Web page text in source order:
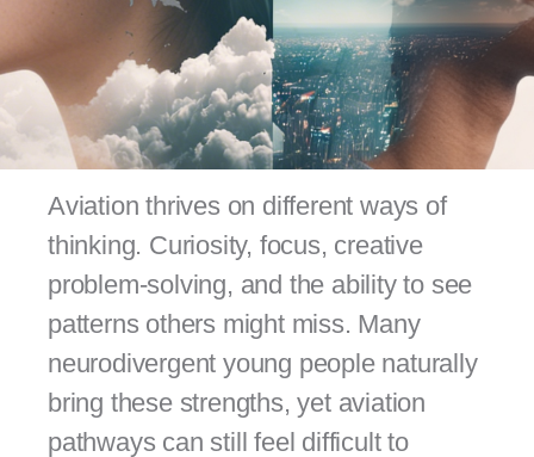
Aviation thrives on different ways of
thinking. Curiosity, focus, creative
problem-solving, and the ability to see
patterns others might miss. Many
neurodivergent young people naturally
bring these strengths, yet aviation
pathways can still feel difficult to